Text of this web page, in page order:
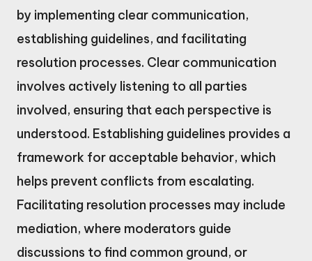
by implementing clear communication,
establishing guidelines, and facilitating
resolution processes. Clear communication
involves actively listening to all parties
involved, ensuring that each perspective is
understood. Establishing guidelines provides a
framework for acceptable behavior, which
helps prevent conflicts from escalating.
Facilitating resolution processes may include
mediation, where moderators guide
discussions to find common ground, or